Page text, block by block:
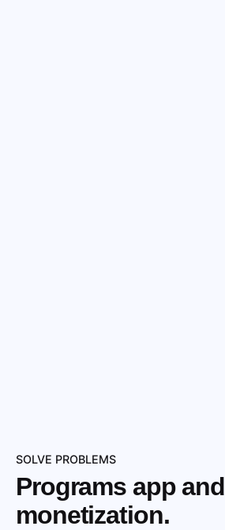
SOLVE PROBLEMS
Programs app and
monetization.